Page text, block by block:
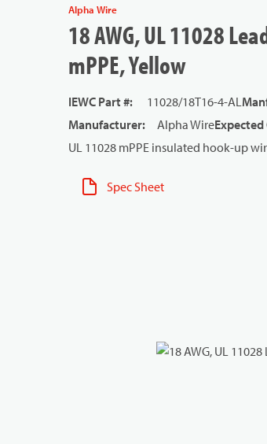
Alpha Wire
18 AWG, UL 11028
mPPE, Yellow
IEWC Part #: 11028/18T16-4-AL
Manufacturer: Alpha Wire
UL 11028 mPPE insulated hook-up
Spec Sheet